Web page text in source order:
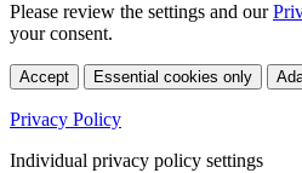
Please review the settings and our
your consent.
Accept Essential cookies only
Privacy Policy
Individual privacy policy settings